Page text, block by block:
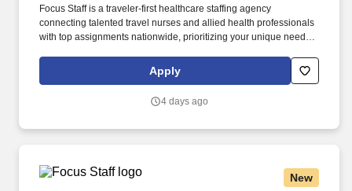
Focus Staff is a traveler-first healthcare staffing agency
connecting talented travel nurses and allied health professionals
with top assignments nationwide, prioritizing your unique needs
to help you create the life you love while exploring the country,
advancing your healthcare career with competitive pay, and doing
Apply
4 days ago
New